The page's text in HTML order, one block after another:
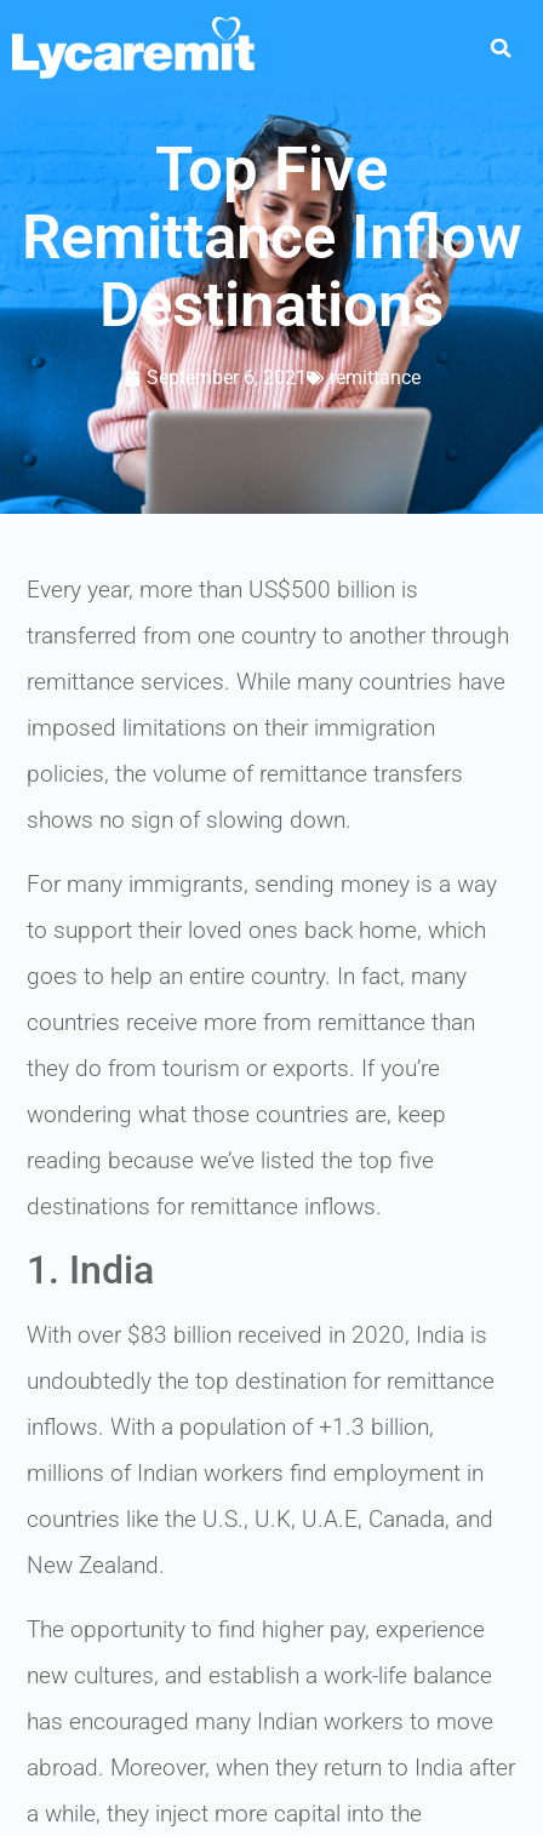
Top Five
Remittance Inflow
Destinations
September 6, 2021 remittance
Every year, more than US$500 billion is
transferred from one country to another through
remittance services. While many countries have
imposed limitations on their immigration
policies, the volume of remittance transfers
shows no sign of slowing down.
For many immigrants, sending money is a way
to support their loved ones back home, which
goes to help an entire country. In fact, many
countries receive more from remittance than
they do from tourism or exports. If you’re
wondering what those countries are, keep
reading because we’ve listed the top five
destinations for remittance inflows.
1. India
With over $83 billion received in 2020, India is
undoubtedly the top destination for remittance
inflows. With a population of +1.3 billion,
millions of Indian workers find employment in
countries like the U.S., U.K, U.A.E, Canada, and
New Zealand.
The opportunity to find higher pay, experience
new cultures, and establish a work-life balance
has encouraged many Indian workers to move
abroad. Moreover, when they return to India after
a while, they inject more capital into the